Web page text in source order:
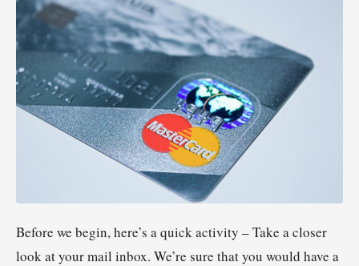
Before we begin, here’s a quick activity – Take a closer
look at your mail inbox. We’re sure that you would have a